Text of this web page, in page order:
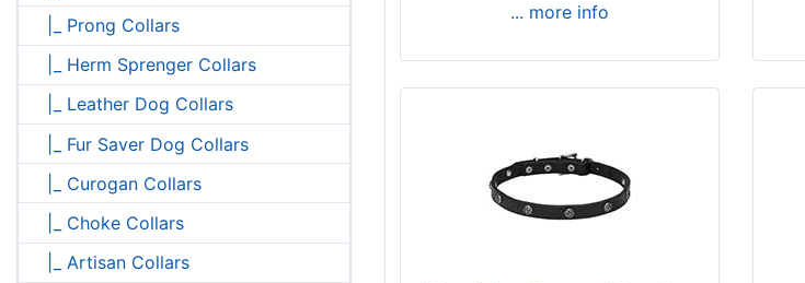
|_ Prong Collars
|_ Herm Sprenger Collars
|_ Leather Dog Collars
|_ Fur Saver Dog Collars
|_ Curogan Collars
|_ Choke Collars
|_ Artisan Collars
... more info